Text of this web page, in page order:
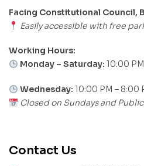
Facing Constitutional Council,
Easily accessible with free
Working Hours:
Monday – Saturday: 10:00
Wednesday: 10:00 PM – 8:00
Closed on Sundays and
Contact Us